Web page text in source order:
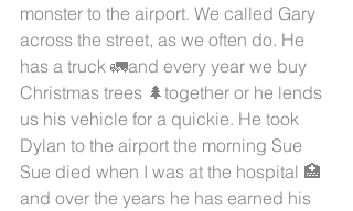
monster to the airport. We called Gary
across the street, as we often do. He
has a truck 🚛and every year we buy
Christmas trees 🌲together or he lends
us his vehicle for a quickie. He took
Dylan to the airport the morning Sue
Sue died when I was at the hospital 🏥
and over the years he has earned his